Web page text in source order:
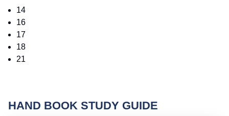
14
16
17
18
21
HAND BOOK STUDY GUIDE